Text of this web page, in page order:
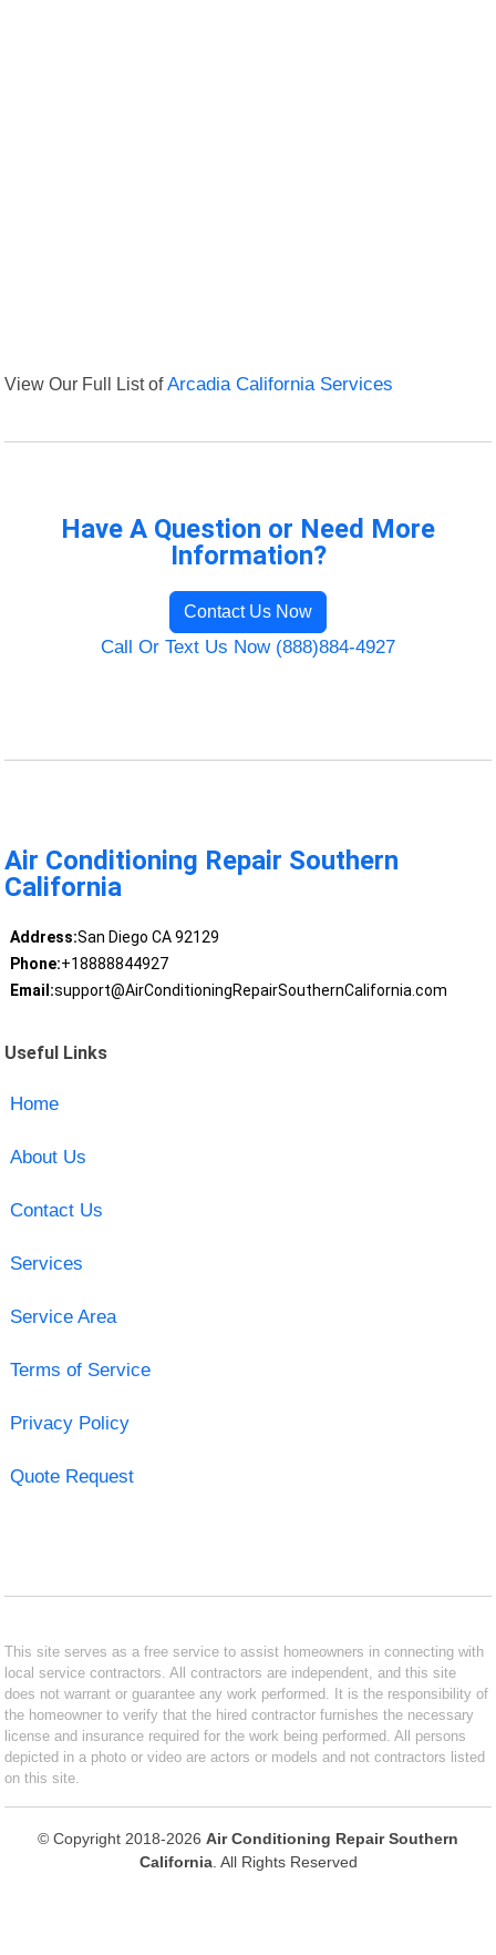
View Our Full List ofArcadia California Services
Have A Question or Need More
Information?
Contact Us Now
Call Or Text Us Now (888)884-4927
Air Conditioning Repair Southern
California
Address:San Diego CA 92129
Phone:+18888844927
Email:support@AirConditioningRepairSouthernCalifornia.com
Useful Links
Home
About Us
Contact Us
Services
Service Area
Terms of Service
Privacy Policy
Quote Request
This site serves as a free service to assist homeowners in connecting with
local service contractors. All contractors are independent, and this site
does not warrant or guarantee any work performed. It is the responsibility of
the homeowner to verify that the hired contractor furnishes the necessary
license and insurance required for the work being performed. All persons
depicted in a photo or video are actors or models and not contractors listed
on this site.
© Copyright 2018-2026 Air Conditioning Repair Southern
California. All Rights Reserved